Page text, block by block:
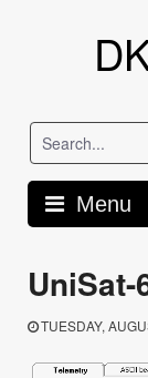
Menu
TUESDAY,